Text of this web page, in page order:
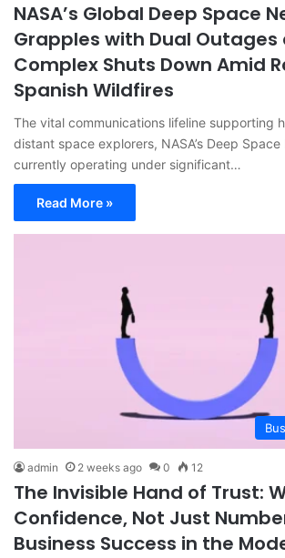
NASA’s Global Deep Space
Grapples with Dual Outages
Complex Shuts Down Amid
Spanish Wildfires
The vital communications lifeline supporting
distant space explorers, NASA’s Deep
currently operating under significant…
Read More »
admin 2 weeks ago 0 12
The Invisible Hand of Trust:
Confidence, Not Just
Business Success in the